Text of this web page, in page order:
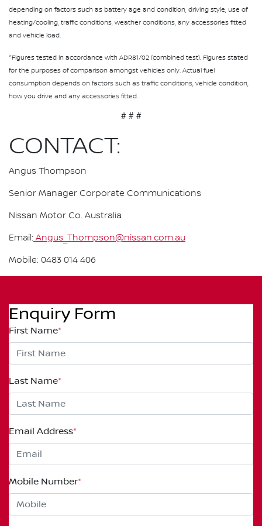
depending on factors such as battery age and condition, driving style, use of
heating/cooling, traffic conditions, weather conditions, any accessories fitted
and vehicle load.
>Figures tested in accordance with ADR81/02 (combined test). Figures stated
for the purposes of comparison amongst vehicles only. Actual fuel
consumption depends on factors such as traffic conditions, vehicle condition,
how you drive and any accessories fitted.
# # #
CONTACT:
Angus Thompson
Senior Manager Corporate Communications
Nissan Motor Co. Australia
Email: Angus_Thompson@nissan.com.au
Mobile: 0483 014 406
Enquiry Form
First Name*
Last Name*
Email Address*
Mobile Number*